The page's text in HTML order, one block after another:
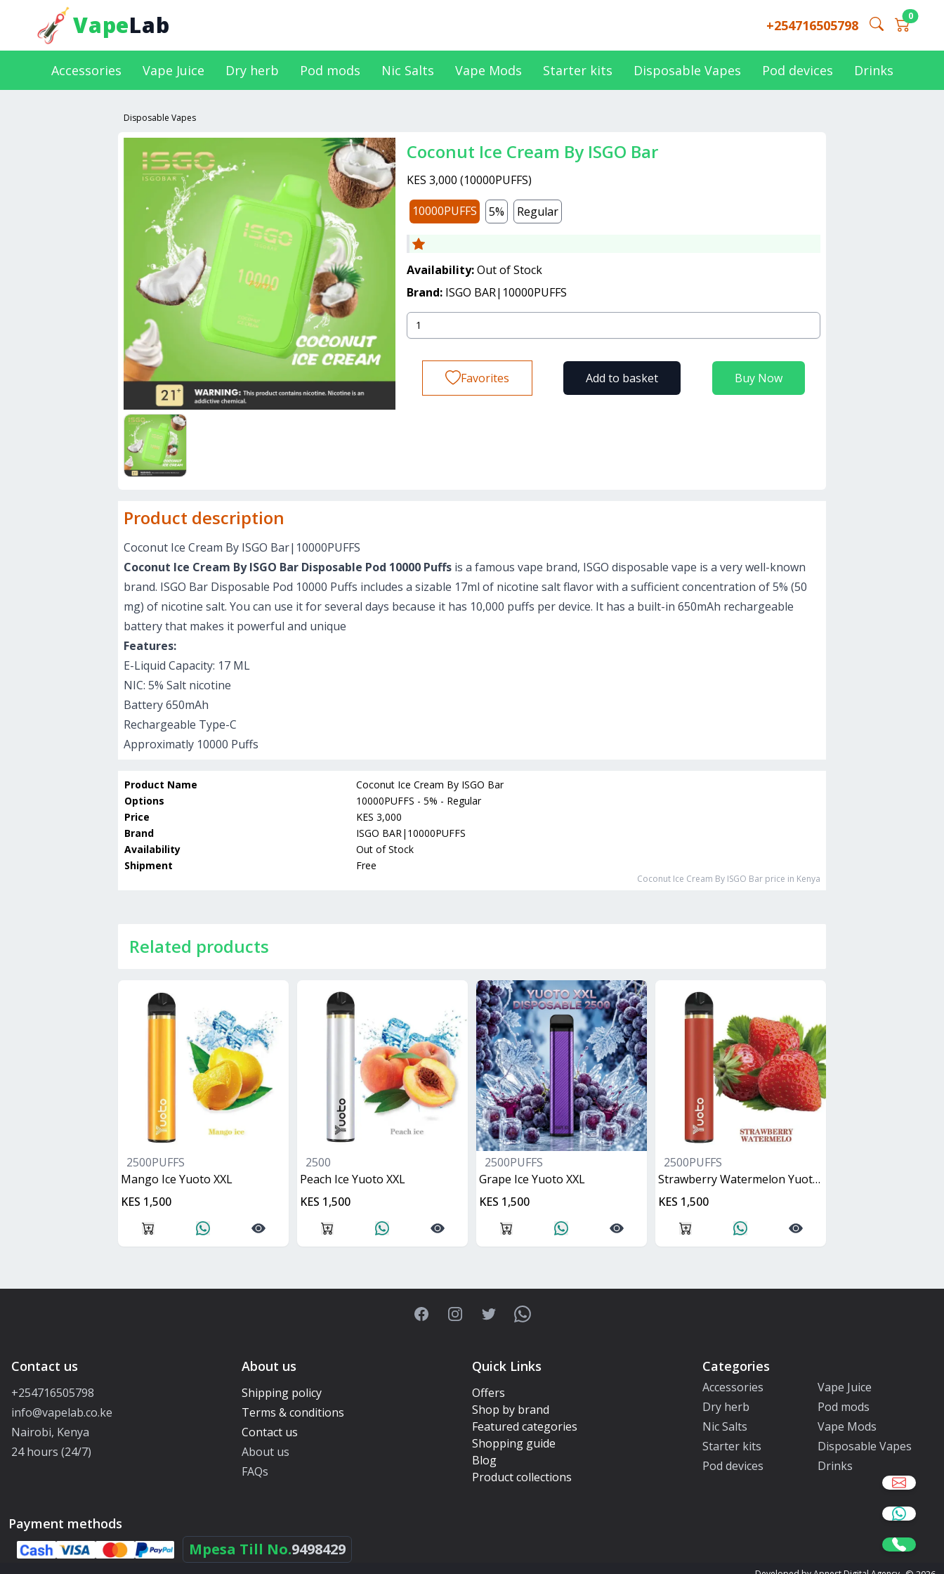
VapeLab +254716505798
0
Accessories Vape Juice Dry herb Pod mods Nic Salts Vape Mods Starter kits Disposable Vapes Pod devices Drinks
Disposable Vapes
Coconut Ice Cream By ISGO Bar
KES 3,000 (10000PUFFS)
10000PUFFS
5% Regular
Availability:Out of Stock
Brand: ISGO BAR|10000PUFFS
Buy Now
Add to basket
Favorites
Product description
Coconut Ice Cream By ISGO Bar|10000PUFFS
Coconut Ice Cream By ISGO Bar Disposable Pod 10000 Puffs is a famous vape brand, ISGO disposable vape is a very well-known
brand. ISGO Bar Disposable Pod 10000 Puffs includes a sizable 17ml of nicotine salt flavor with a sufficient concentration of 5% (50
mg) of nicotine salt. You can use it for several days because it has 10,000 puffs per device. It has a built-in 650mAh rechargeable
battery that makes it powerful and unique
Features:
E-Liquid Capacity: 17 ML
NIC: 5% Salt nicotine
Battery 650mAh
Rechargeable Type-C
Approximatly 10000 Puffs
Product Name
Coconut Ice Cream By ISGO Bar
Options
10000PUFFS - 5% - Regular
Price
KES 3,000
Brand
ISGO BAR|10000PUFFS
Availability
Out of Stock
Shipment
Free
Coconut Ice Cream By ISGO Bar price in Kenya
Related products
2500PUFFS
Mango Ice Yuoto XXL
KES 1,500
2500
Peach Ice Yuoto XXL
KES 1,500
2500PUFFS
Grape Ice Yuoto XXL
KES 1,500
2500PUFFS
Strawberry Watermelon Yuoto XXL
KES 1,500
FacebookInstagramTwitterWhatsApp
Contact us
+254716505798
info@vapelab.co.ke
Nairobi, Kenya
24 hours (24/7)
About us
Shipping policy
Terms & conditions
Contact us
About us
FAQs
Quick Links
Offers
Shop by brand
Featured categories
Shopping guide
Blog
Product collections
Categories
Accessories
Vape Juice
Dry herb
Pod mods
Nic Salts
Vape Mods
Starter kits
Disposable Vapes
Pod devices
Drinks
Payment methods
Mpesa Till No.9498429